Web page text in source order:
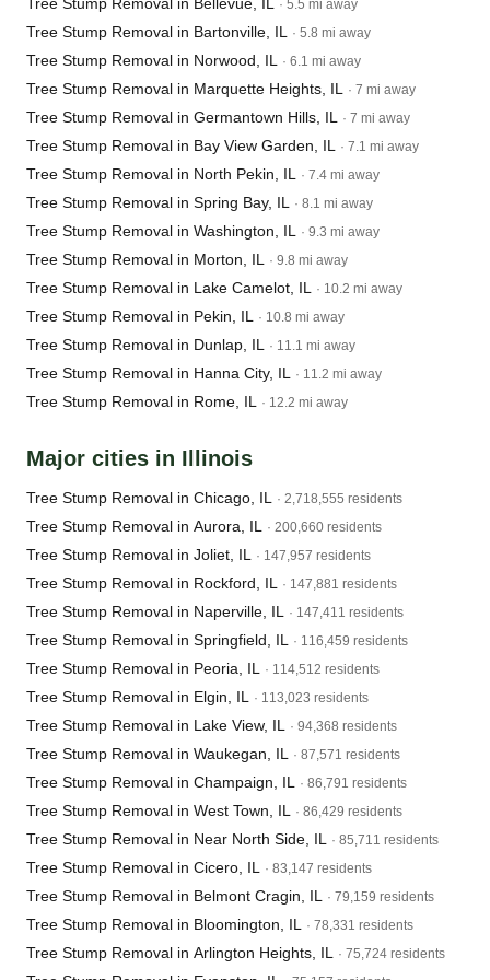
· 5.5 mi away
Tree Stump Removal in Bartonville, IL · 5.8 mi away
Tree Stump Removal in Norwood, IL · 6.1 mi away
Tree Stump Removal in Marquette Heights, IL · 7 mi away
Tree Stump Removal in Germantown Hills, IL · 7 mi away
Tree Stump Removal in Bay View Garden, IL · 7.1 mi away
Tree Stump Removal in North Pekin, IL · 7.4 mi away
Tree Stump Removal in Spring Bay, IL · 8.1 mi away
Tree Stump Removal in Washington, IL · 9.3 mi away
Tree Stump Removal in Morton, IL · 9.8 mi away
Tree Stump Removal in Lake Camelot, IL · 10.2 mi away
Tree Stump Removal in Pekin, IL · 10.8 mi away
Tree Stump Removal in Dunlap, IL · 11.1 mi away
Tree Stump Removal in Hanna City, IL · 11.2 mi away
Tree Stump Removal in Rome, IL · 12.2 mi away
Major cities in Illinois
Tree Stump Removal in Chicago, IL · 2,718,555 residents
Tree Stump Removal in Aurora, IL · 200,660 residents
Tree Stump Removal in Joliet, IL · 147,957 residents
Tree Stump Removal in Rockford, IL · 147,881 residents
Tree Stump Removal in Naperville, IL · 147,411 residents
Tree Stump Removal in Springfield, IL · 116,459 residents
Tree Stump Removal in Peoria, IL · 114,512 residents
Tree Stump Removal in Elgin, IL · 113,023 residents
Tree Stump Removal in Lake View, IL · 94,368 residents
Tree Stump Removal in Waukegan, IL · 87,571 residents
Tree Stump Removal in Champaign, IL · 86,791 residents
Tree Stump Removal in West Town, IL · 86,429 residents
Tree Stump Removal in Near North Side, IL · 85,711 residents
Tree Stump Removal in Cicero, IL · 83,147 residents
Tree Stump Removal in Belmont Cragin, IL · 79,159 residents
Tree Stump Removal in Bloomington, IL · 78,331 residents
Tree Stump Removal in Arlington Heights, IL · 75,724 residents